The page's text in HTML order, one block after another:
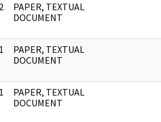
PAPER, TEXTUAL
DOCUMENT
PAPER, TEXTUAL
DOCUMENT
PAPER, TEXTUAL
DOCUMENT